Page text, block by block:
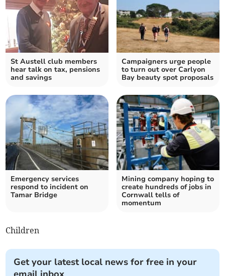
St Austell club members
hear talk on tax, pensions
and savings
Campaigners urge people
to turn out over Carlyon
Bay beauty spot proposals
Emergency services
respond to incident on
Tamar Bridge
Mining company hoping to
create hundreds of jobs in
Cornwall tells of
momentum
Children
Get your latest local news for free in your